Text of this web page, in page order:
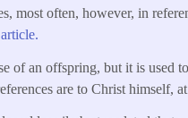
most often, however, in
of an offspring, but it is used
are to Christ himself,